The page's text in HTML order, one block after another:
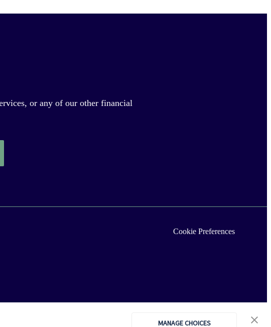
MANAGE CHOICES
or any of our other financial
Cookie Preferences